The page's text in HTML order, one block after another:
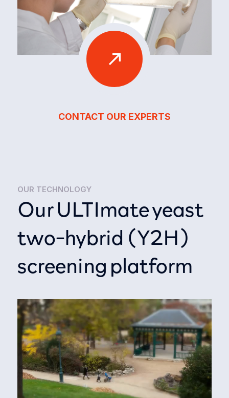
CONTACT OUR EXPERTS
OUR TECHNOLOGY
Our ULTImate yeast
two-hybrid (Y2H)
screening platform